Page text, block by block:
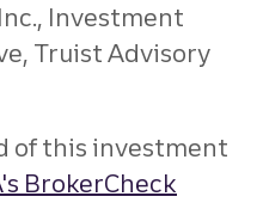
Investment
Truist Advisory
of this investment
BrokerCheck